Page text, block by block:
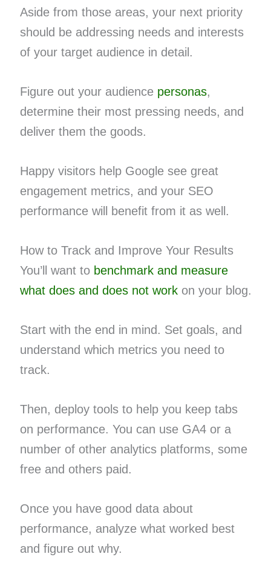
Aside from those areas, your next priority
should be addressing needs and interests
of your target audience in detail.
Figure out your audience personas,
determine their most pressing needs, and
deliver them the goods.
Happy visitors help Google see great
engagement metrics, and your SEO
performance will benefit from it as well.
How to Track and Improve Your Results
You’ll want to benchmark and measure
what does and does not workon your blog.
Start with the end in mind. Set goals, and
understand which metrics you need to
track.
Then, deploy tools to help you keep tabs
on performance. You can use GA4 or a
number of other analytics platforms, some
free and others paid.
Once you have good data about
performance, analyze what worked best
and figure out why.